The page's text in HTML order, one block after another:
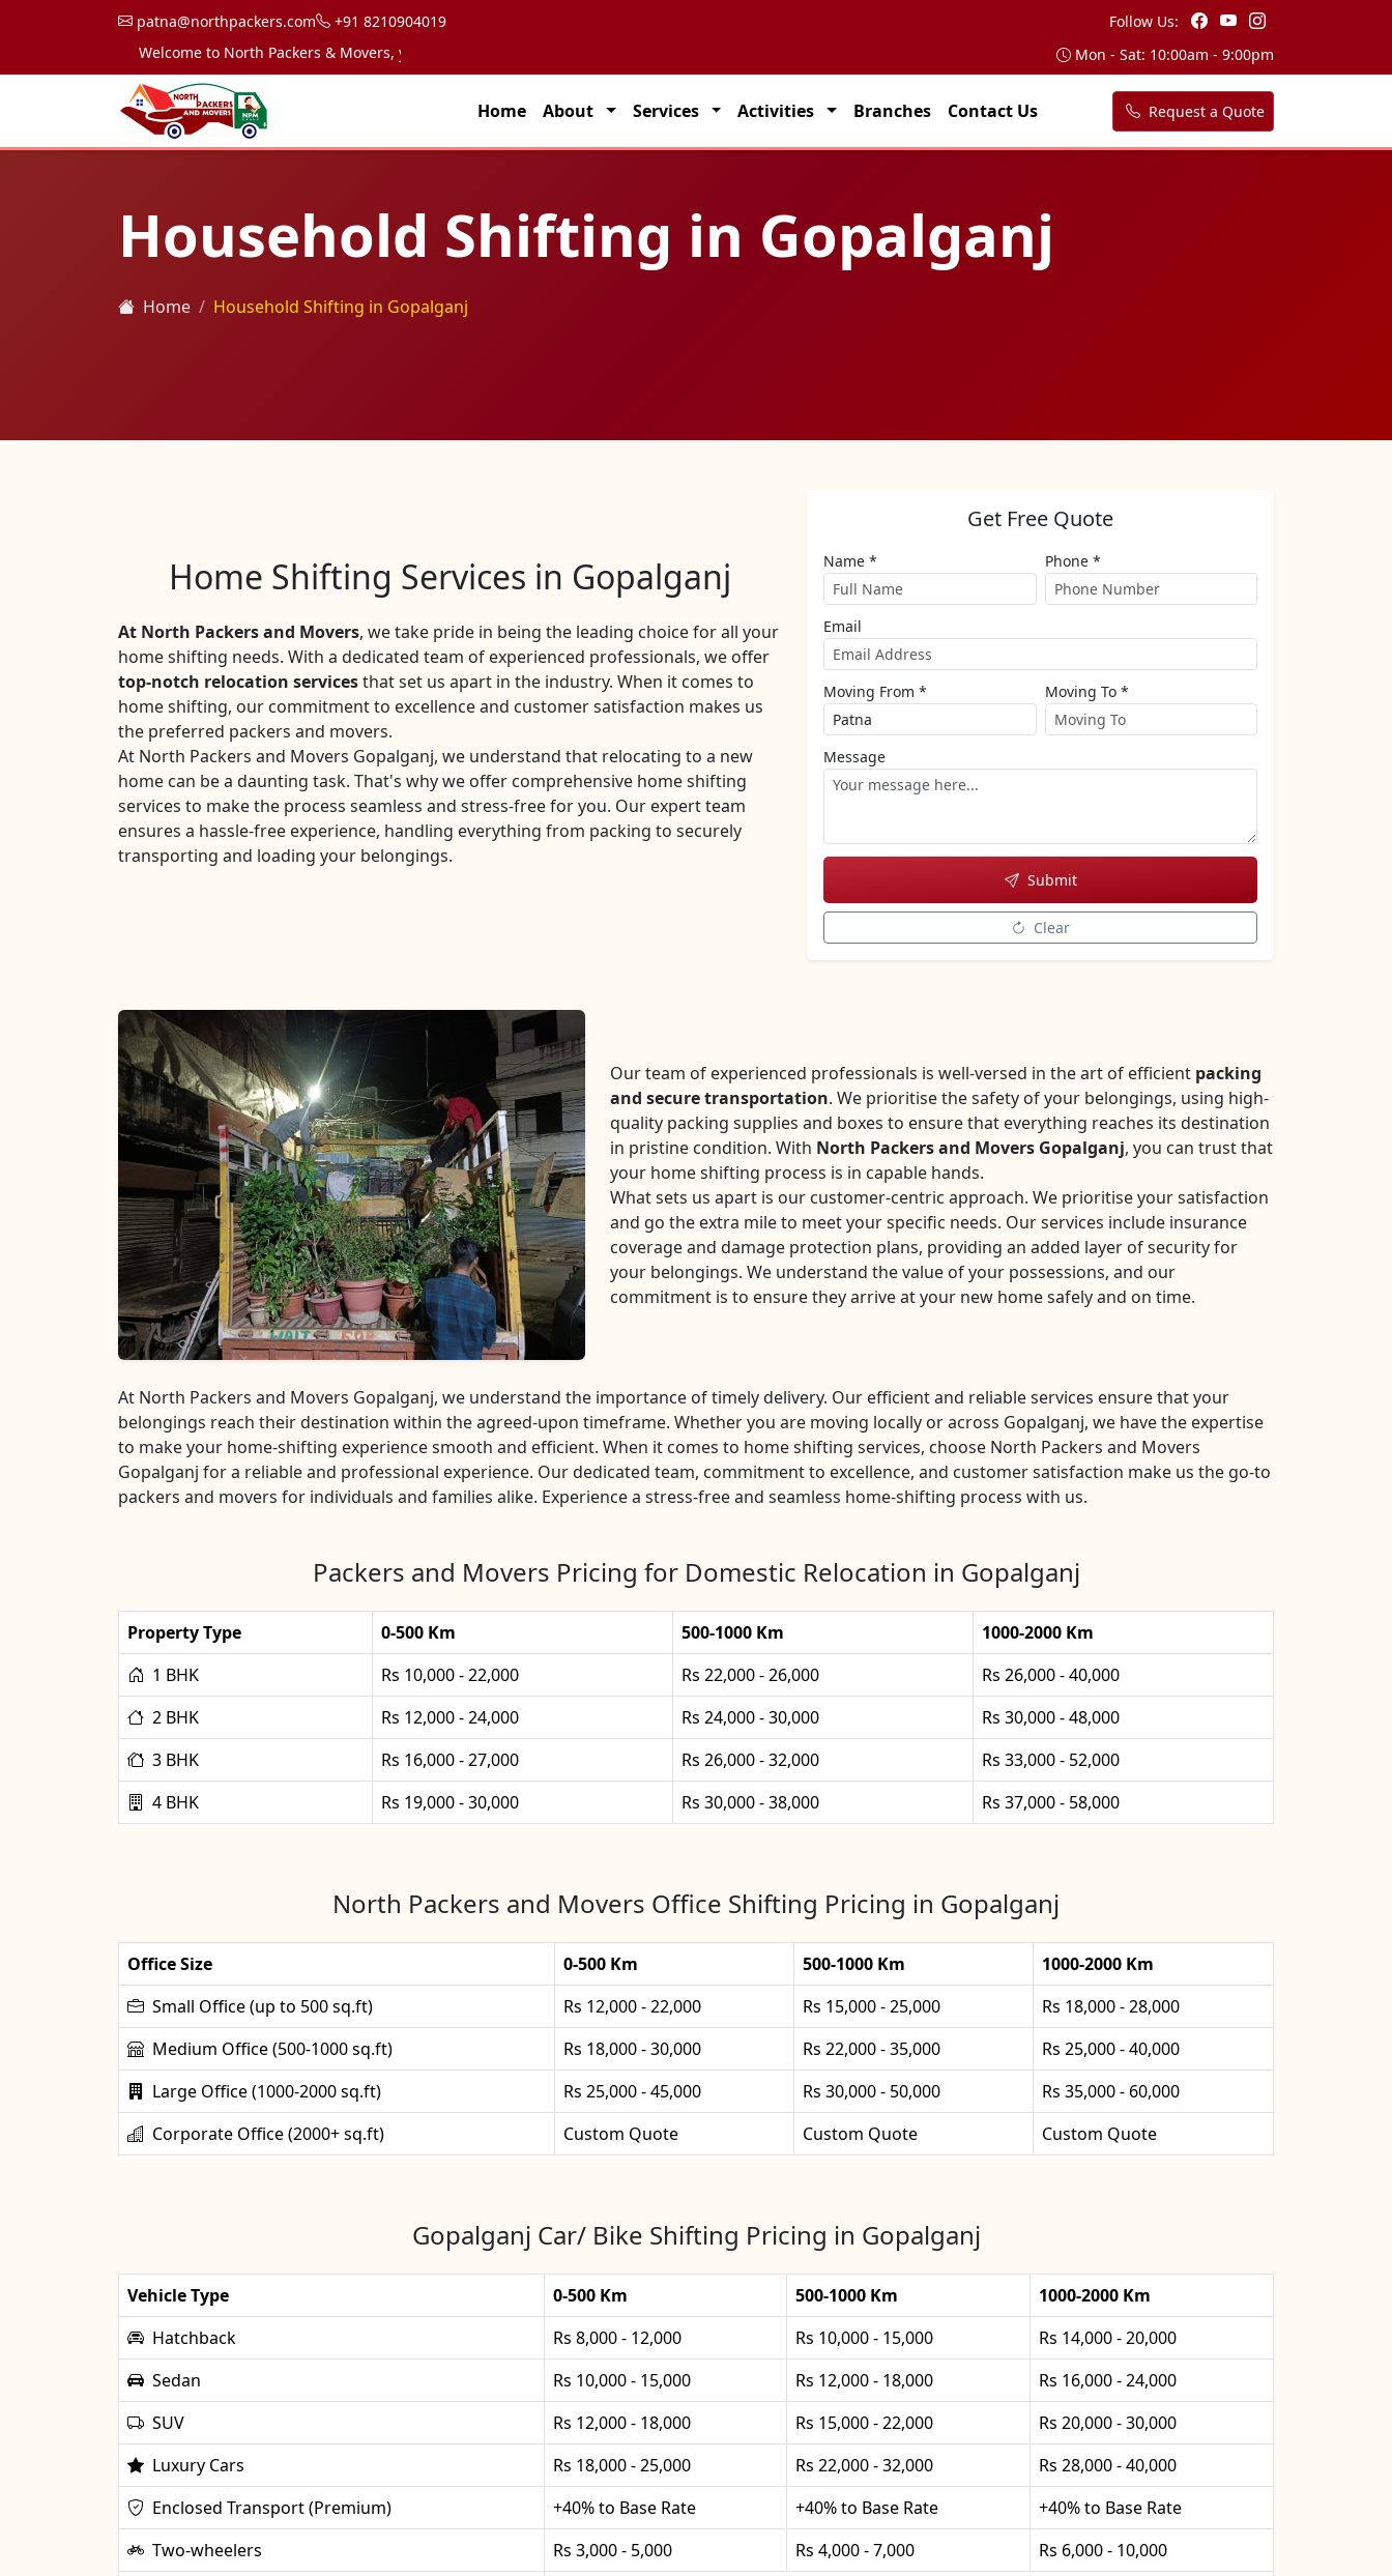
patna@northpackers.com +91 8210904019
Follow Us:
Welcome to North Packers & Movers, your trusted partner for seamless transportation solutions across India.
Mon - Sat: 10:00am - 9:00pm
Home About Services Activities Branches Contact Us Request a Quote
Household Shifting in Gopalganj
Home Household Shifting in Gopalganj
Home Shifting Services in Gopalganj
At North Packers and Movers, we take pride in being the leading choice for all your
home shifting needs. With a dedicated team of experienced professionals, we offer
top-notch relocation servicesthat set us apart in the industry. When it comes to
home shifting, our commitment to excellence and customer satisfaction makes us
the preferred packers and movers.
At North Packers and Movers Gopalganj, we understand that relocating to a new
home can be a daunting task. That's why we offer comprehensive home shifting
services to make the process seamless and stress-free for you. Our expert team
ensures a hassle-free experience, handling everything from packing to securely
transporting and loading your belongings.
Get Free Quote
Name * Phone *
Email
Moving From * Moving To *
Message
Submit
Clear
Our team of experienced professionals is well-versed in the art of efficient packing
and secure transportation. We prioritise the safety of your belongings, using high-
quality packing supplies and boxes to ensure that everything reaches its destination
in pristine condition. With North Packers and Movers Gopalganj, you can trust that
your home shifting process is in capable hands.
What sets us apart is our customer-centric approach. We prioritise your satisfaction
and go the extra mile to meet your specific needs. Our services include insurance
coverage and damage protection plans, providing an added layer of security for
your belongings. We understand the value of your possessions, and our
commitment is to ensure they arrive at your new home safely and on time.
At North Packers and Movers Gopalganj, we understand the importance of timely delivery. Our efficient and reliable services ensure that your
belongings reach their destination within the agreed-upon timeframe. Whether you are moving locally or across Gopalganj, we have the expertise
to make your home-shifting experience smooth and efficient. When it comes to home shifting services, choose North Packers and Movers
Gopalganj for a reliable and professional experience. Our dedicated team, commitment to excellence, and customer satisfaction make us the go-to
packers and movers for individuals and families alike. Experience a stress-free and seamless home-shifting process with us.
Packers and Movers Pricing for Domestic Relocation in Gopalganj
Property Type 0-500 Km 500-1000 Km
1000-2000 Km
1 BHK
Rs 10,000 - 22,000 Rs 22,000 - 26,000
Rs 26,000 - 40,000
2 BHK
Rs 12,000 - 24,000 Rs 24,000 - 30,000
Rs 30,000 - 48,000
3 BHK
Rs 16,000 - 27,000 Rs 26,000 - 32,000
Rs 33,000 - 52,000
4 BHK
Rs 19,000 - 30,000 Rs 30,000 - 38,000 Rs 37,000 - 58,000
North Packers and Movers Office Shifting Pricing in Gopalganj
Office Size 0-500 Km 500-1000 Km
1000-2000 Km
Small Office (up to 500 sq.ft)
Rs 12,000 - 22,000 Rs 15,000 - 25,000
Rs 18,000 - 28,000
Medium Office (500-1000 sq.ft)
Rs 18,000 - 30,000 Rs 22,000 - 35,000
Rs 25,000 - 40,000
Large Office (1000-2000 sq.ft)
Rs 25,000 - 45,000 Rs 30,000 - 50,000
Rs 35,000 - 60,000
Corporate Office (2000+ sq.ft)
Custom Quote Custom Quote Custom Quote
Gopalganj Car/ Bike Shifting Pricing in Gopalganj
Vehicle Type 0-500 Km 500-1000 Km
1000-2000 Km
Hatchback
Rs 8,000 - 12,000 Rs 10,000 - 15,000
Rs 14,000 - 20,000
Sedan
Rs 10,000 - 15,000 Rs 12,000 - 18,000
Rs 16,000 - 24,000
SUV
Rs 12,000 - 18,000 Rs 15,000 - 22,000
Rs 20,000 - 30,000
Luxury Cars
Rs 18,000 - 25,000 Rs 22,000 - 32,000
Rs 28,000 - 40,000
Enclosed Transport (Premium)
+40% to Base Rate +40% to Base Rate
+40% to Base Rate
Two-wheelers
Rs 3,000 - 5,000 Rs 4,000 - 7,000
Rs 6,000 - 10,000